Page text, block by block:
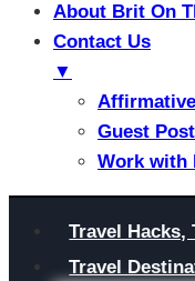
About Brit On
Contact Us
▼
Guest
Work with
content
Travel
Travel